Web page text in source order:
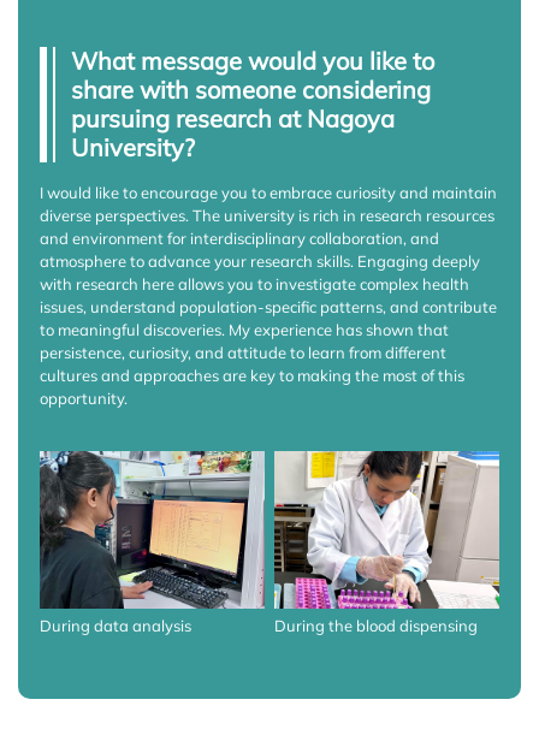
What message would you like to
share with someone considering
pursuing research at Nagoya
University?
I would like to encourage you to embrace curiosity and maintain
diverse perspectives. The university is rich in research resources
and environment for interdisciplinary collaboration, and
atmosphere to advance your research skills. Engaging deeply
with research here allows you to investigate complex health
issues, understand population-specific patterns, and contribute
to meaningful discoveries. My experience has shown that
persistence, curiosity, and attitude to learn from different
cultures and approaches are key to making the most of this
opportunity.
During data analysis During the blood dispensing